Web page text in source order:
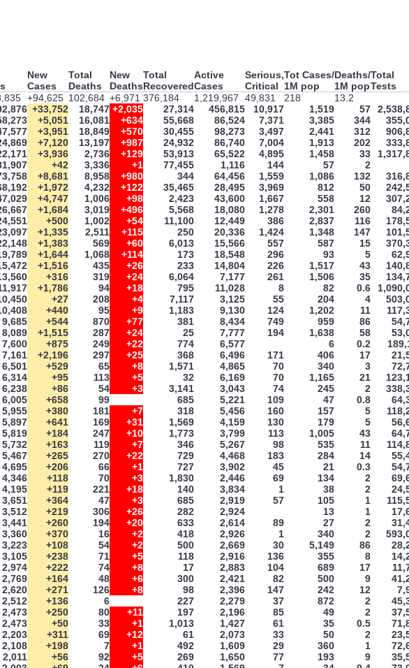
New
Cases
Total
Deaths
New
Deaths
Total
Recovered
Active
Cases
Serious,
Critical
Tot Cases/
1M pop
Deaths/
1M pop
Total
Tests
+94,625 102,684 +6,971 376,184 1,219,967 49,831 218 13.2
+33,752 18,747 +2,035 27,314 456,815 10,917 1,519 57
+5,051 16,081 +634 55,668 86,524 7,371 3,385 344
+3,951 18,849 +570 30,455 98,273 3,497 2,441 312
+7,120 13,197 +987 24,932 86,740 7,004 1,913 202
+3,936 2,736 +129 53,913 65,522 4,895 1,458 33
+42 3,336 +1 77,455 1,116 144 57 2
+8,681 8,958 +980 344 64,456 1,559 1,086 132
+1,972 4,232 +122 35,465 28,495 3,969 812 50
+4,747 1,006 +98 2,423 43,600 1,667 558 12
+1,684 3,019 +496 5,568 18,080 1,278 2,301 260
+500 1,002 +54 11,100 12,449 386 2,837 116
+1,335 2,511 +115 250 20,336 1,424 1,348 147
+1,383 569 +60 6,013 15,566 557 587 15
+1,644 1,068 +114 173 18,548 296 93 5
+1,516 435 +26 233 14,804 226 1,517 43
+316 319 +24 6,064 7,177 261 1,506 35
+1,786 94 +18 795 11,028 8 82 0.6
+27 208 +4 7,117 3,125 55 204 4
+440 95 +9 1,183 9,130 124 1,202 11
9,685 +544 870 +77 381 8,434 749 959 86
8,089 +1,515 287 +24 25 7,777 194 1,638 58
7,600 +875 249 +22 774 6,577 6 0.2
7,161 +2,196 297 +25 368 6,496 171 406 17
6,501 +529 65 +8 1,571 4,865 70 340 3
6,314 +95 113 +5 32 6,169 70 1,165 21
6,238 +86 54 +3 3,141 3,043 74 245 2
6,005 +658 99 685 5,221 109 47 0.8
5,955 +380 181 +7 318 5,456 160 157 5
5,897 +641 169 +31 1,569 4,159 130 179 5
5,819 +184 247 +10 1,773 3,799 113 1,005 43
5,732 +163 119 +7 346 5,267 98 535 11
5,467 +265 270 +22 729 4,468 183 284 14
4,695 +206 66 +1 727 3,902 45 21 0.3
4,346 +118 70 +3 1,830 2,446 69 134 2
4,195 +119 221 +18 140 3,834 1 38 2
3,651 +364 47 +3 685 2,919 57 105 1
3,512 +219 306 +26 282 2,924 13 1
3,441 +260 194 +20 633 2,614 89 27 2
3,360 +370 16 +2 418 2,926 1 340 2
3,223 +108 54 +2 500 2,669 30 5,149 86
3,105 +238 71 +5 118 2,916 136 355 8
2,974 +222 74 +8 17 2,883 104 689 17
2,769 +164 48 +6 300 2,421 82 500 9
2,620 +271 126 +8 98 2,396 147 242 12
2,512 +136 6 227 2,279 37 872 2
2,473 +250 80 +11 197 2,196 85 49 2
2,473 +50 33 +1 1,013 1,427 61 35 0.5
2,203 +311 69 +12 61 2,073 33 50 2
2,108 +198 7 +1 492 1,609 29 360 1
2,011 +56 92 +5 269 1,650 77 193 9